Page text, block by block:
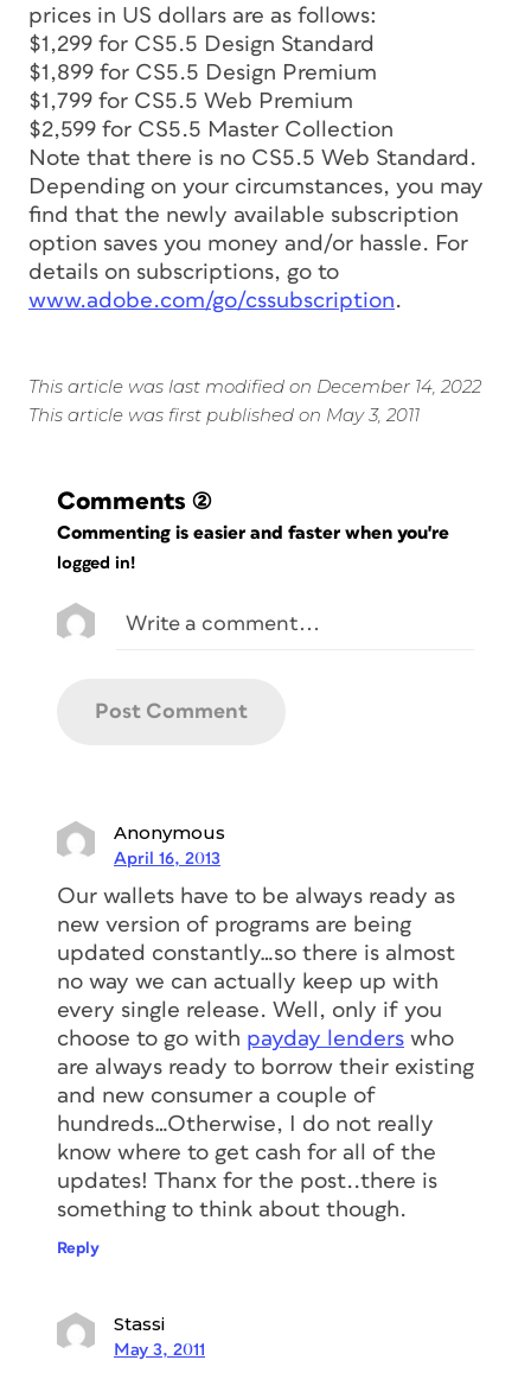
prices in US dollars are as follows:
$1,299 for CS5.5 Design Standard
$1,899 for CS5.5 Design Premium
$1,799 for CS5.5 Web Premium
$2,599 for CS5.5 Master Collection
Note that there is no CS5.5 Web Standard.
Depending on your circumstances, you may
find that the newly available subscription
option saves you money and/or hassle. For
details on subscriptions, go to
www.adobe.com/go/cssubscription.
This article was last modified on December 14, 2022
This article was first published on May 3, 2011
Comments (2)
Commenting is easier and faster when you're
logged in!
Anonymous
April 16, 2013
Our wallets have to be always ready as
new version of programs are being
updated constantly…so there is almost
no way we can actually keep up with
every single release. Well, only if you
choose to go with payday lenders who
are always ready to borrow their existing
and new consumer a couple of
hundreds…Otherwise, I do not really
know where to get cash for all of the
updates! Thanx for the post..there is
something to think about though.
Reply
Stassi
May 3, 2011